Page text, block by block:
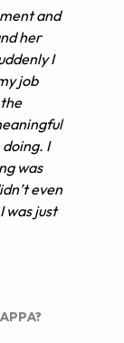
and
her
I
job
I
was
even
was just